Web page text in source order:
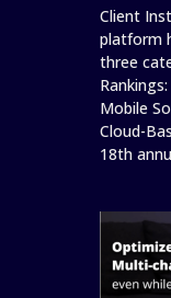
Client
platform
three
Mobile
Cloud-
18th